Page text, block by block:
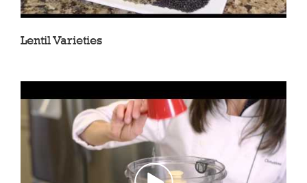
Lentil Varieties